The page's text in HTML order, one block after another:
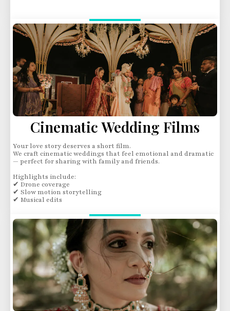
Cinematic Wedding Films
Your love story deserves a short film.
We craft cinematic weddings that feel emotional and dramatic
— perfect for sharing with family and friends.
Highlights include:
✔ Drone coverage
✔ Slow motion storytelling
✔ Musical edits